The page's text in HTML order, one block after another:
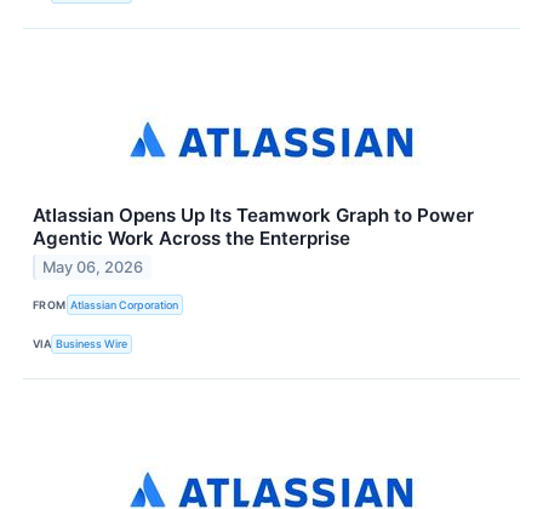
Atlassian Opens Up Its Teamwork Graph to Power
Agentic Work Across the Enterprise
May 06, 2026
FROM Atlassian Corporation
VIA Business Wire